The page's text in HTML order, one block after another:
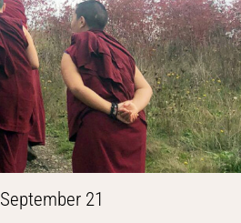
September 21